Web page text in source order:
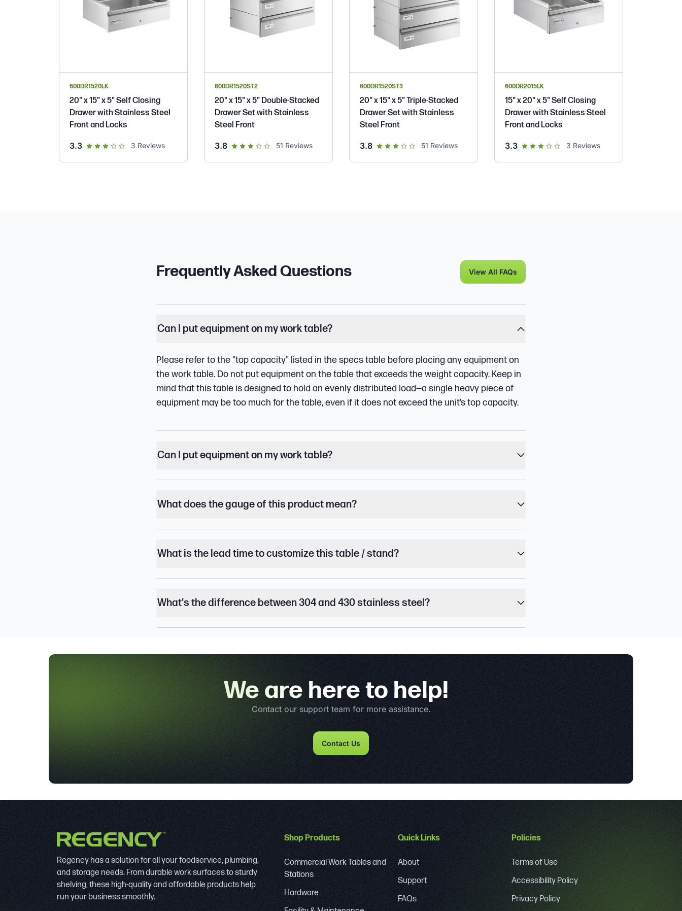
600DR1520LK
20" x 15" x 5" Self Closing
Drawer with Stainless Steel
Front and Locks
3.3out of 5 star rating
3 Reviews
600DR1520ST2
20" x 15" x 5" Double-Stacked
Drawer Set with Stainless
Steel Front
3.8out of 5 star rating
51 Reviews
600DR1520ST3
20" x 15" x 5" Triple-Stacked
Drawer Set with Stainless
Steel Front
3.8out of 5 star rating
51 Reviews
600DR2015LK
15" x 20" x 5" Self Closing
Drawer with Stainless Steel
Front and Locks
3.3out of 5 star rating
3 Reviews
Frequently Asked Questions View All FAQs
Can I put equipment on my work table?
Please refer to the "top capacity" listed in the specs table before placing any equipment on
the work table. Do not put equipment on the table that exceeds the weight capacity. Keep in
mind that this table is designed to hold an evenly distributed load—a single heavy piece of
equipment may be too much for the table, even if it does not exceed the unit’s top capacity.
Can I put equipment on my work table?
What does the gauge of this product mean?
What is the lead time to customize this table / stand?
What's the difference between 304 and 430 stainless steel?
We are here to help!
Contact our support team for more assistance.
Contact Us
Regency has a solution for all your foodservice, plumbing,
and storage needs. From durable work surfaces to sturdy
shelving, these high-quality and affordable products help
run your business smoothly.
Shop Products
Commercial Work Tables and
Stations
Hardware
Quick Links
About
Support
FAQs
Policies
Terms of Use
Accessibility Policy
Privacy Policy